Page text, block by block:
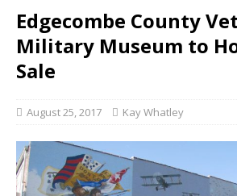
Edgecombe County
Military Museum to
Sale
August 25, 2017 Kay Whatley